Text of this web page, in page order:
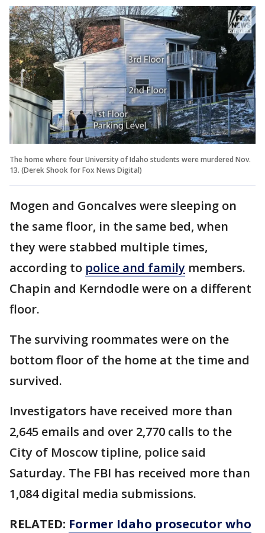
The home where four University of Idaho students were murdered Nov.
13. (Derek Shook for Fox News Digital)
Mogen and Goncalves were sleeping on
the same floor, in the same bed, when
they were stabbed multiple times,
according to police and family members.
Chapin and Kerndodle were on a different
floor.
The surviving roommates were on the
bottom floor of the home at the time and
survived.
Investigators have received more than
2,645 emails and over 2,770 calls to the
City of Moscow tipline, police said
Saturday. The FBI has received more than
1,084 digital media submissions.
RELATED: Former Idaho prosecutor who